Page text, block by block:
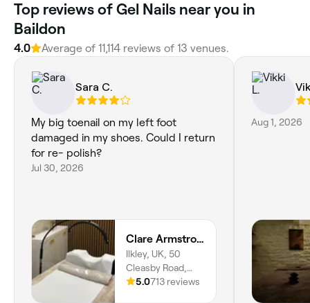
Top reviews of Gel Nails near you in
Baildon
4.0 Average of 11,114 reviews of 13 venues.
Sara C.
My big toenail on my left foot
damaged in my shoes. Could I return
for re- polish?
Jul 30, 2026
Clare Armstrong and Co
Ilkley, UK, 50
Cleasby Road,
Menston, LS29
5.0713 reviews
Aug 1, 2026